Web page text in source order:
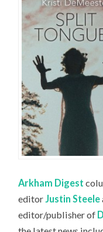
Arkham Digest
editorJustin Steele
editor/publisher of